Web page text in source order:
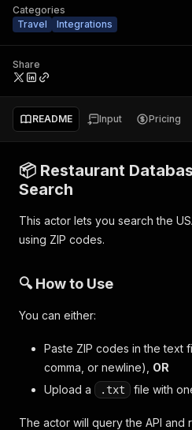
Categories
Travel
Integrations
Share
README Input Pricing
📦 Restaurant
Search
This actor lets you search the
using ZIP codes.
🔍 How to Use
You can either:
Paste ZIP codes in the text
comma, or newline), OR
Upload a
.txt file with
The actor will query the API and